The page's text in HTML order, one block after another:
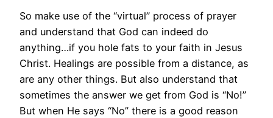
So make use of the “virtual” process of prayer
and understand that God can indeed do
anything…if you hole fats to your faith in Jesus
Christ. Healings are possible from a distance, as
are any other things. But also understand that
sometimes the answer we get from God is “No!”
But when He says “No” there is a good reason